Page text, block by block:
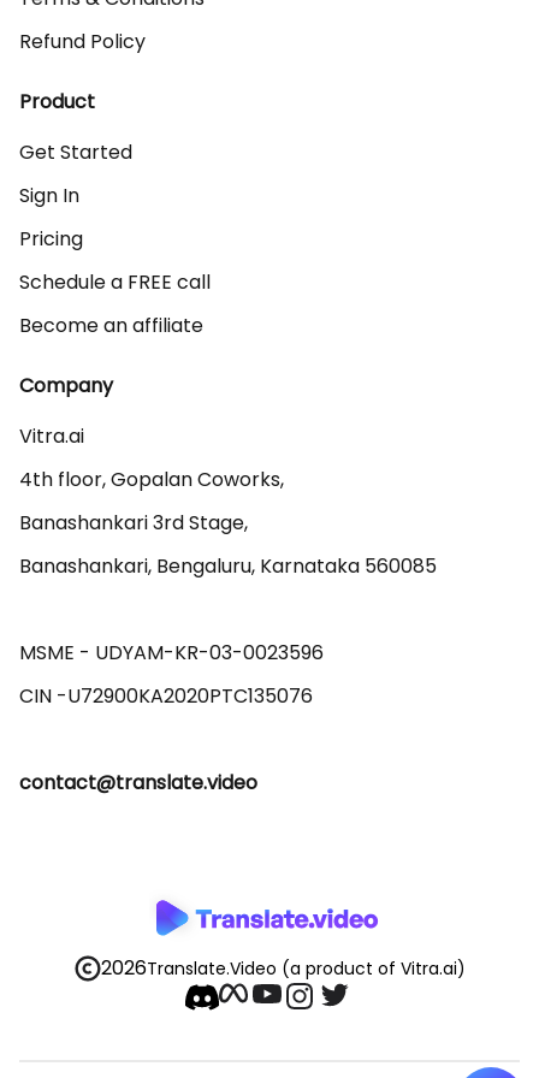
Refund Policy
Product
Get Started
Sign In
Pricing
Schedule a FREE call
Become an affiliate
Company
Vitra.ai
4th floor, Gopalan Coworks,
Banashankari 3rd Stage,
Banashankari, Bengaluru, Karnataka 560085
MSME - UDYAM-KR-03-0023596
contact@translate.video
2026Translate.Video (a product of Vitra.ai)